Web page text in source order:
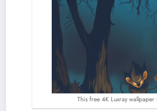
This free 4K Luxray